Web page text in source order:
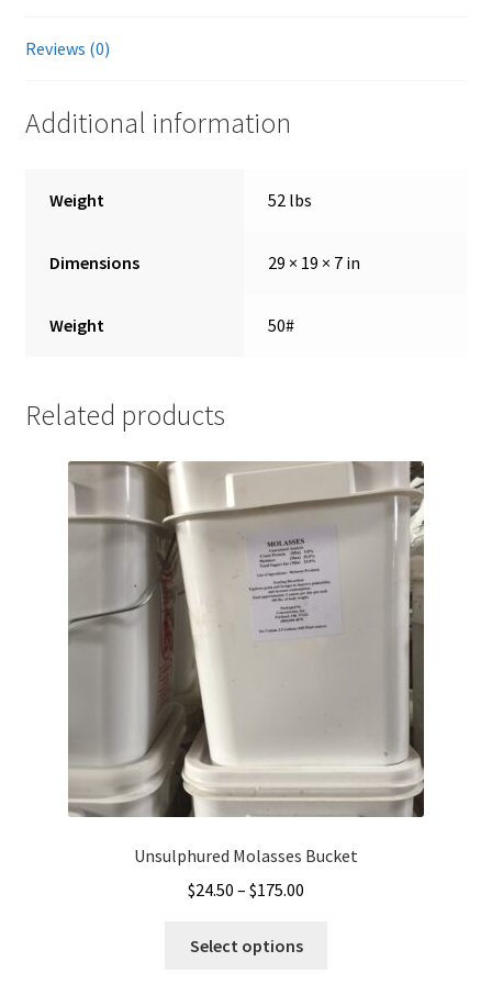
Showroom
Reviews (0)
Additional information
Weight 52 lbs
Dimensions 29 × 19 × 7 in
Weight 50#
Related products
Unsulphured Molasses Bucket
$24.50 – $175.00
Select options